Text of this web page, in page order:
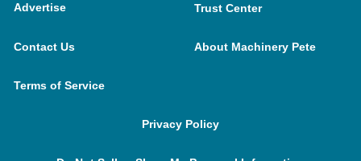
Advertise Trust Center
Contact Us About Machinery Pete
Terms of Service
Privacy Policy